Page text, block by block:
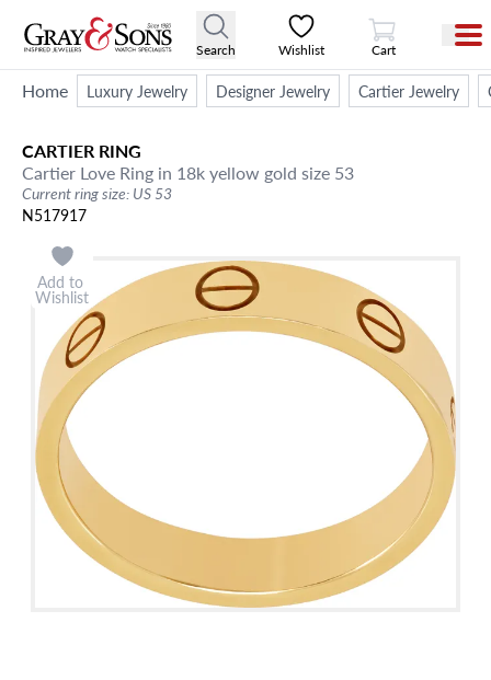
Search Wishlist
View Cart
Cart
Home Luxury Jewelry Designer Jewelry Cartier Jewelry
CARTIER RING
Cartier Love Ring in 18k yellow gold size 53
Current ring size: US 53
N517917
Add to
Wishlist